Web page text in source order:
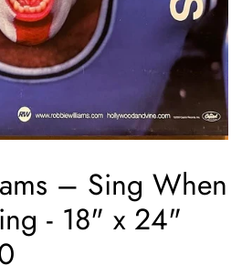
– Sing When
- 18" x 24"